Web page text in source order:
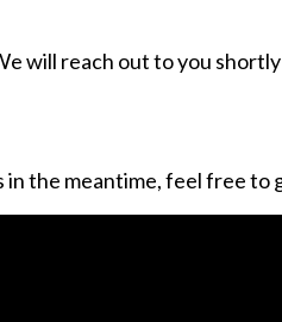
will reach out to you
the meantime, feel free to